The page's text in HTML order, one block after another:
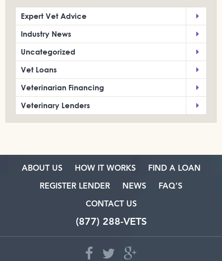
Expert Vet Advice
Industry News
Uncategorized
Vet Loans
Veterinarian Financing
Veterinary Lenders
ABOUT US HOW IT WORKS FIND A LOAN
REGISTER LENDER NEWS FAQ’S
CONTACT US
(877) 288-VETS